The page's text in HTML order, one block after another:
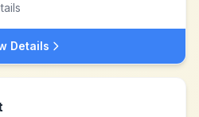
Details